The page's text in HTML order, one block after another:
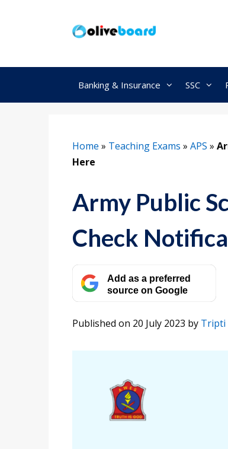
Banking & Insurance SSC
Home » Teaching Exams » APS »
Here
Army Public
Check
Add as a preferred
source on Google
Published on 20 July 2023 by Tripti